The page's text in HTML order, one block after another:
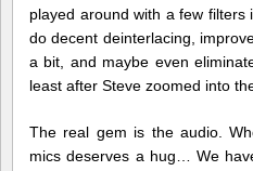
played around with a few filters
do decent deinterlacing,
a bit, and maybe even
least after Steve zoomed into
The real gem is the audio.
mics deserves a hug… We